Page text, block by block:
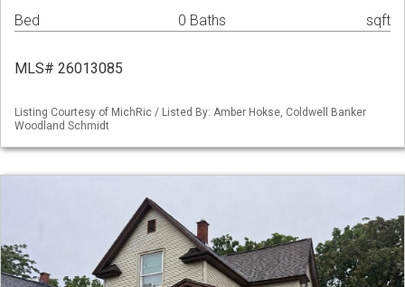
Bed 0 Baths sqft
MLS# 26013085
Listing Courtesy of MichRic / Listed By: Amber Hokse, Coldwell Banker
Woodland Schmidt